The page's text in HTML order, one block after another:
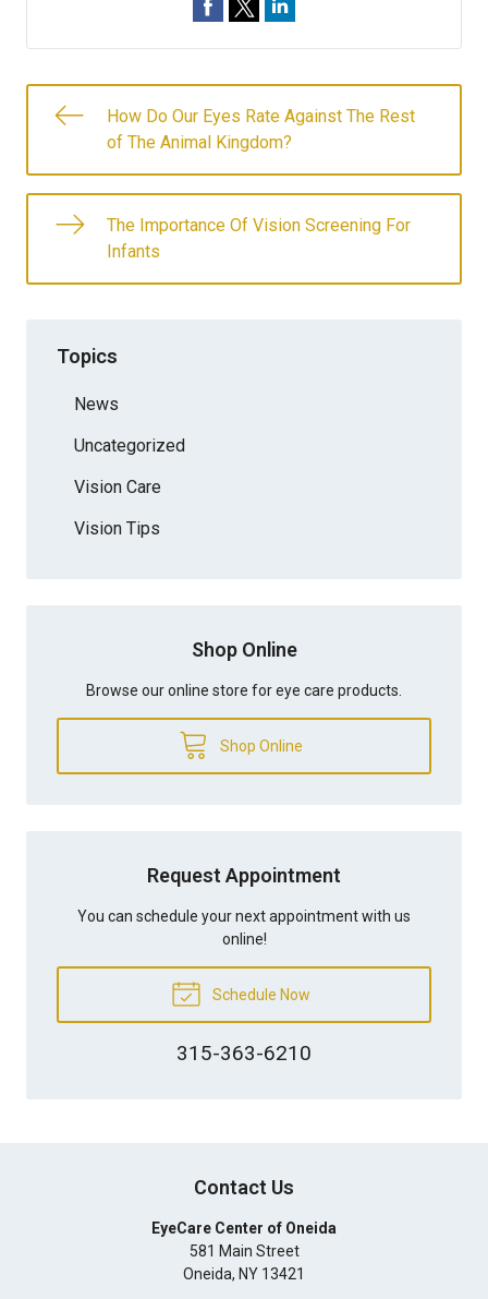
How Do Our Eyes Rate Against The Rest
of The Animal Kingdom?
The Importance Of Vision Screening For
Infants
Topics
News
Uncategorized
Vision Care
Vision Tips
Shop Online
Browse our online store for eye care products.
Shop Online
Request Appointment
You can schedule your next appointment with us
online!
Schedule Now
315-363-6210
Contact Us
EyeCare Center of Oneida
581 Main Street
Oneida, NY 13421